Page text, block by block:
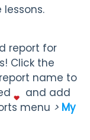
report for
Click the
name to
and add
menu > My